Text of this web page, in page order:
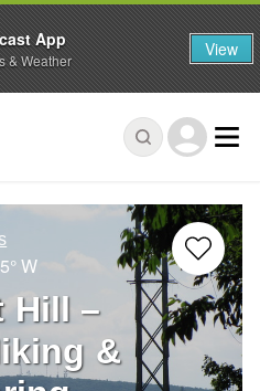
W
Hill –
&
App
& Weather View